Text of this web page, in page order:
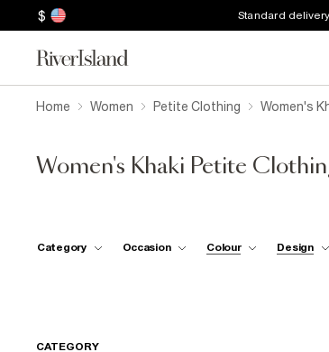
$ Standard
Home Women Petite Clothing Women's
Women's Khaki Petite
Category Occasion Colour Design
CATEGORY